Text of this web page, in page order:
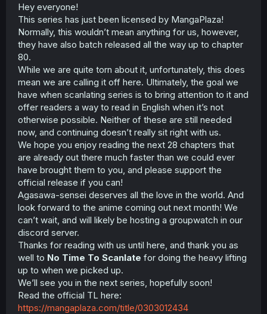
Hey everyone!
This series has just been licensed by MangaPlaza!
Normally, this wouldn’t mean anything for us, however,
they have also batch released all the way up to chapter
80.
While we are quite torn about it, unfortunately, this does
mean we are calling it off here. Ultimately, the goal we
have when scanlating series is to bring attention to it and
offer readers a way to read in English when it’s not
otherwise possible. Neither of these are still needed
now, and continuing doesn’t really sit right with us.
We hope you enjoy reading the next 28 chapters that
are already out there much faster than we could ever
have brought them to you, and please support the
official release if you can!
Agasawa-sensei deserves all the love in the world. And
look forward to the anime coming out next month! We
can’t wait, and will likely be hosting a groupwatch in our
discord server.
Thanks for reading with us until here, and thank you as
well to No Time To Scanlate for doing the heavy lifting
up to when we picked up.
We’ll see you in the next series, hopefully soon!
Read the official TL here:
https://mangaplaza.com/title/0303012434